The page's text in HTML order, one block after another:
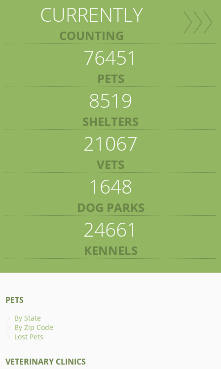
CURRENTLY
COUNTING
76451
PETS
8519
SHELTERS
21067
VETS
1648
DOG PARKS
24661
KENNELS
PETS
By State
By Zip Code
Lost Pets
VETERINARY CLINICS